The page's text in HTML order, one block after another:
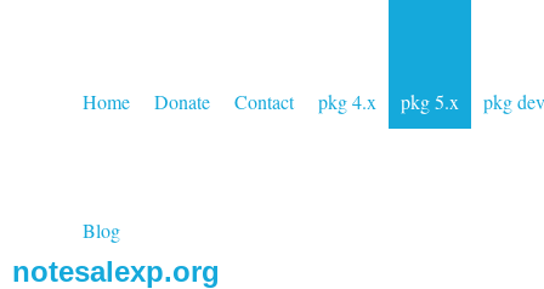
Home Donate Contact pkg 4.x pkg 5.x pkg dev
Blog
notesalexp.org